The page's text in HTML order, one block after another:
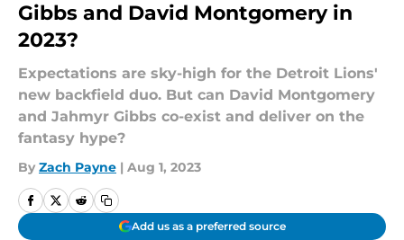
Gibbs and David Montgomery in
2023?
Expectations are sky-high for the Detroit Lions'
new backfield duo. But can David Montgomery
and Jahmyr Gibbs co-exist and deliver on the
fantasy hype?
By Zach Payne | Aug 1, 2023
Add us as a preferred source